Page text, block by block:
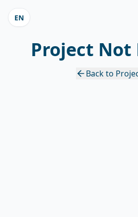
EN
Project Not
Back to